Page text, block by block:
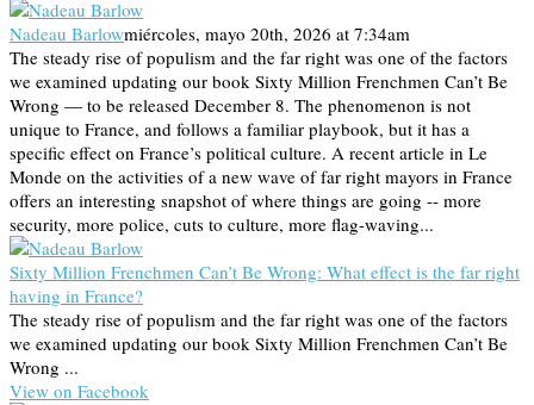
Nadeau Barlowmiércoles, mayo 20th, 2026 at 7:34am
The steady rise of populism and the far right was one of the factors
we examined updating our book Sixty Million Frenchmen Can’t Be
Wrong — to be released December 8. The phenomenon is not
unique to France, and follows a familiar playbook, but it has a
specific effect on France’s political culture. A recent article in Le
Monde on the activities of a new wave of far right mayors in France
offers an interesting snapshot of where things are going -- more
security, more police, cuts to culture, more flag-waving...
Sixty Million Frenchmen Can’t Be Wrong: What effect is the far right
having in France?
The steady rise of populism and the far right was one of the factors
we examined updating our book Sixty Million Frenchmen Can’t Be
Wrong ...
View on Facebook